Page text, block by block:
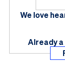
We love
Already